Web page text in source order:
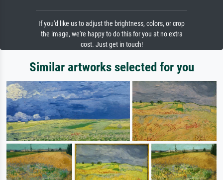
If you'd like us to adjust the brightness, colors, or crop
the image, we're happy to do this for you at no extra
cost. Just get in touch!
Similar artworks selected for you